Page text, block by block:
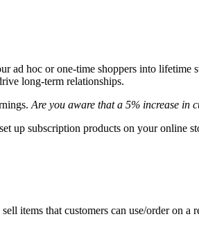
hoc or one-time shoppers into
long-term relationships.
Are you aware that a 5% increase in
up subscription products on your online
items that customers can use/order on